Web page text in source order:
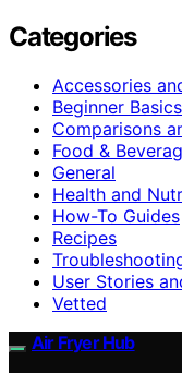
Categories
Accessories
Beginner Basics
Comparisons
Food &
General
Health and
How-To Guides
Recipes
User Stories
Vetted
Air Fryer Hub